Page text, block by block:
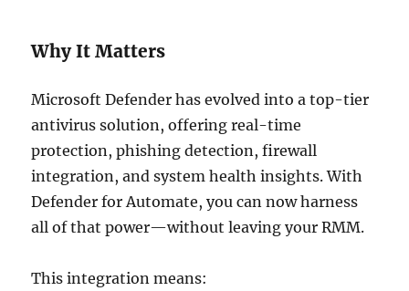
Why It Matters
Microsoft Defender has evolved into a top-tier
antivirus solution, offering real-time
protection, phishing detection, firewall
integration, and system health insights. With
Defender for Automate, you can now harness
all of that power—without leaving your RMM.
This integration means: